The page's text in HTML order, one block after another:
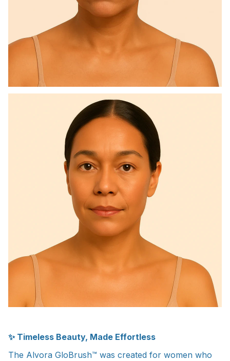
✨ Timeless Beauty, Made Effortless
The Alvora GloBrush™ was created for women who